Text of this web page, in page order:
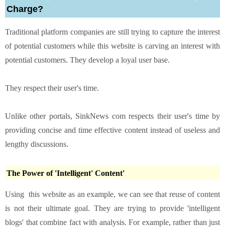
Charge?
Traditional platform companies are still trying to capture the interest
of potential customers while this website is carving an interest with
potential customers. They develop a loyal user base.
They respect their user's time.
Unlike other portals, SinkNews com respects their user's time by
providing concise and time effective content instead of useless and
lengthy discussions.
The Power of 'Intelligent' Content'
Using this website as an example, we can see that reuse of content
is not their ultimate goal. They are trying to provide 'intelligent
blogs' that combine fact with analysis. For example, rather than just